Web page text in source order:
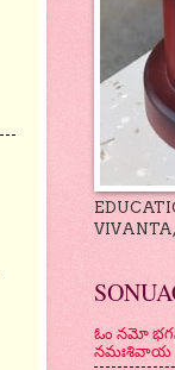
ఓం నమో
నమఃశివాయ